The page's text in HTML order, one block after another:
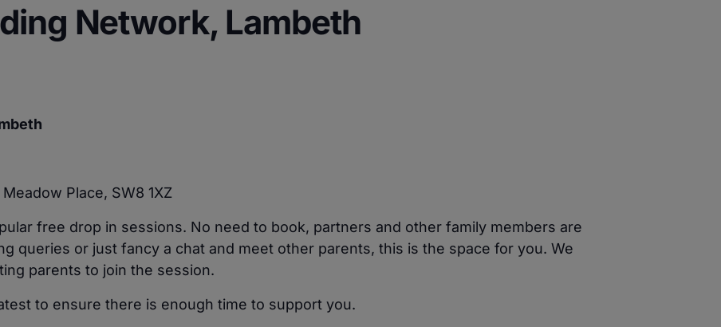
Network, Lambeth
Place, SW8 1XZ
free drop in sessions. No need to book, partners and other family members are
queries or just fancy a chat and meet other parents, this is the space for you. We
parents to join the session.
to ensure there is enough time to support you.